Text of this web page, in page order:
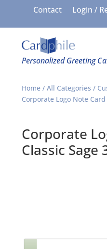
Contact Login /
Personalized Greeting
Home/ All Categories /
Corporate Logo Note Card
Corporate
Classic Sage